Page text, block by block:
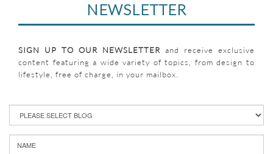
NEWSLETTER
SIGN UP TO OUR NEWSLETTER and receive exclusive
content featuring a wide variety of topics, from design to
lifestyle, free of charge, in your mailbox.